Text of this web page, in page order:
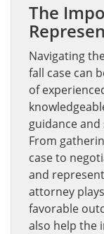
The
Navigating
fall case can
of
guidance
From
case to
and
attorney
favorable
also help the